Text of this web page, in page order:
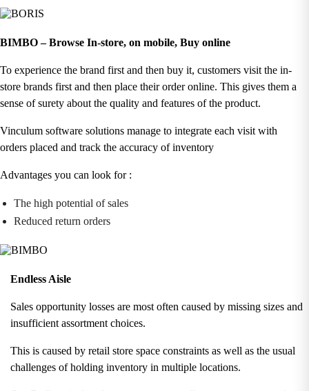
BIMBO – Browse In-store, on mobile, Buy online
To experience the brand first and then buy it, customers visit the in-
store brands first and then place their order online. This gives them a
sense of surety about the quality and features of the product.
Vinculum software solutions manage to integrate each visit with
orders placed and track the accuracy of inventory
Advantages you can look for :
The high potential of sales
Reduced return orders
Endless Aisle
Sales opportunity losses are most often caused by missing sizes and
insufficient assortment choices.
This is caused by retail store space constraints as well as the usual
challenges of holding inventory in multiple locations.